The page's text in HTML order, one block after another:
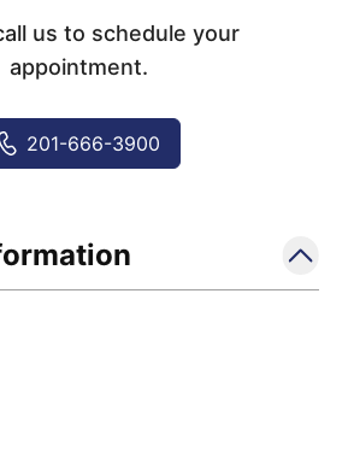
us to schedule your
appointment.
201-666-3900